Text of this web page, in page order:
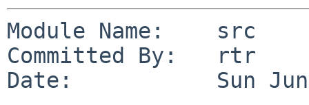
Module Name:    src
Committed By:   rtr
Date:           Sun Jun